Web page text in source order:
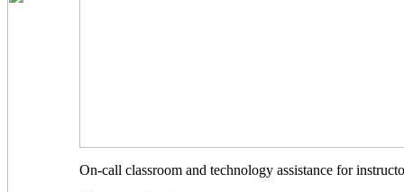
On-call classroom and technology assistance for